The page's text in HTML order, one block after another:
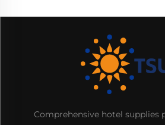
Comprehensive hotel supplies